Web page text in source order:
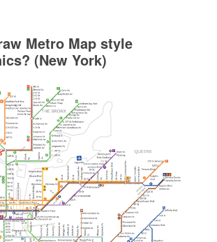
Metro Map style
(New York)